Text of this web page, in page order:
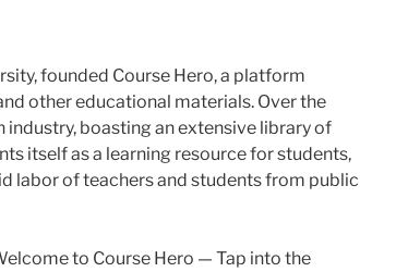
founded Course Hero, a platform
other educational materials. Over the
industry, boasting an extensive library of
itself as a learning resource for students,
labor of teachers and students from public
to Course Hero — Tap into the